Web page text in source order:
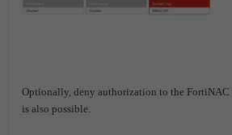
Optionally, deny authorization to the
is also possible.